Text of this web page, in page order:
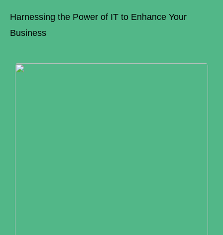
Harnessing the Power of IT to Enhance Your
Business